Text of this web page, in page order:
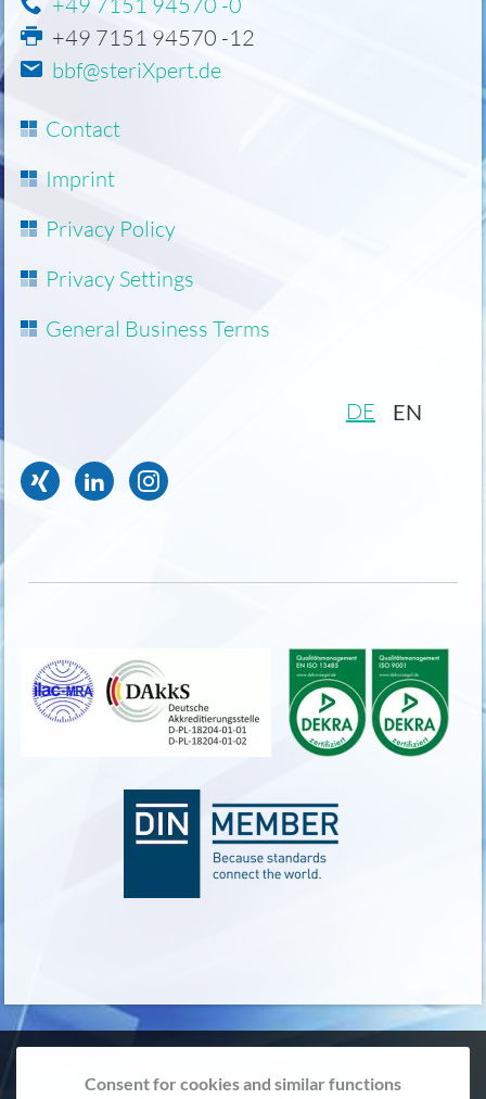
+49 7151 94570 -12
bbf@steriXpert.de
SkipContact
Imprint
Privacy Policy
Privacy Settings
General Business Terms
DE EN
Consent for cookies and similar functions